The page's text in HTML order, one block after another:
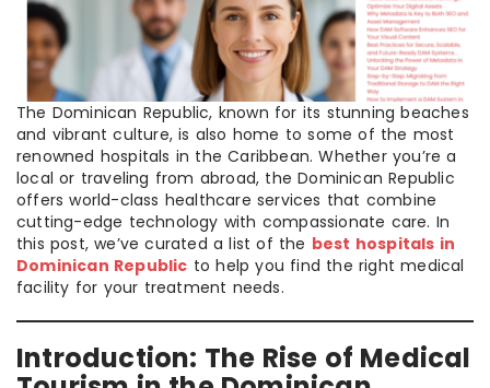
The Dominican Republic, known for its stunning beaches
and vibrant culture, is also home to some of the most
renowned hospitals in the Caribbean. Whether you’re a
local or traveling from abroad, the Dominican Republic
offers world-class healthcare services that combine
cutting-edge technology with compassionate care. In
this post, we’ve curated a list of the best hospitals in
Dominican Republic to help you find the right medical
facility for your treatment needs.
Introduction: The Rise of Medical